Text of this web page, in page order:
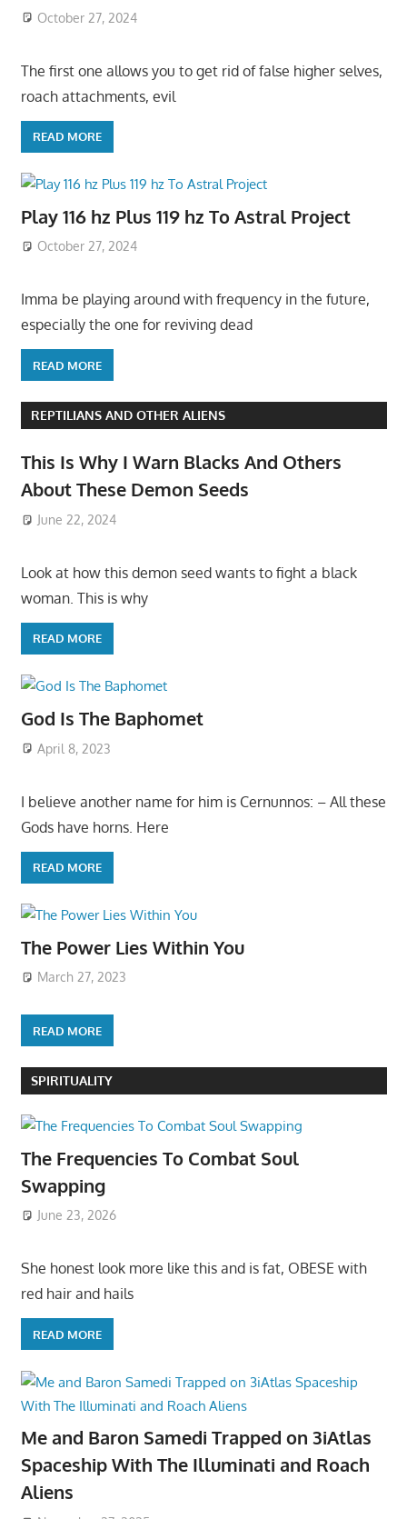
October 27, 2024
The first one allows you to get rid of false higher selves,
roach attachments, evil
READ MORE
Play 116 hz Plus 119 hz To Astral Project
October 27, 2024
Imma be playing around with frequency in the future,
especially the one for reviving dead
READ MORE
REPTILIANS AND OTHER ALIENS
This Is Why I Warn Blacks And Others
About These Demon Seeds
June 22, 2024
Look at how this demon seed wants to fight a black
woman. This is why
READ MORE
God Is The Baphomet
April 8, 2023
I believe another name for him is Cernunnos: – All these
Gods have horns. Here
READ MORE
The Power Lies Within You
March 27, 2023
READ MORE
SPIRITUALITY
The Frequencies To Combat Soul
Swapping
June 23, 2026
She honest look more like this and is fat, OBESE with
red hair and hails
READ MORE
Me and Baron Samedi Trapped on 3iAtlas
Spaceship With The Illuminati and Roach
Aliens